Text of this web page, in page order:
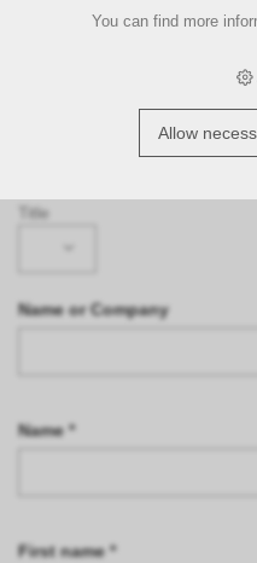
Request
Please select ...
Title
Name or Company
Name *
First name *
You can find more
Allow